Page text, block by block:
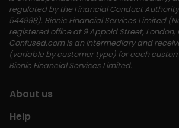
regulated by the Financial Conduct Authority
544998). Bionic Financial Services Limited
registered office at 9 Appold Street, London,
Confused.com is an intermediary and
(variable by customer type) for each
Bionic Financial Services Limited.
About us
Help